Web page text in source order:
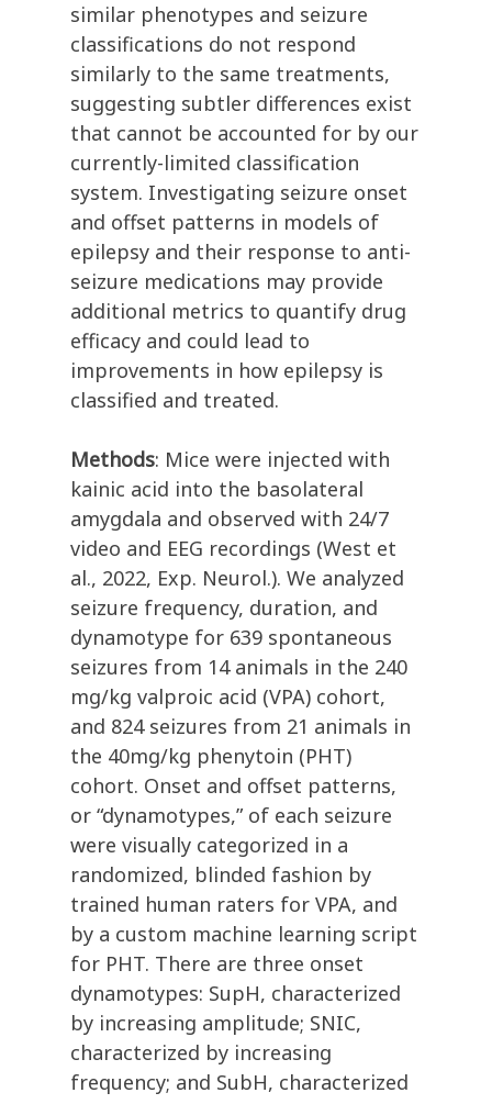
similar phenotypes and seizure
classifications do not respond
similarly to the same treatments,
suggesting subtler differences exist
that cannot be accounted for by our
currently-limited classification
system. Investigating seizure onset
and offset patterns in models of
epilepsy and their response to anti-
seizure medications may provide
additional metrics to quantify drug
efficacy and could lead to
improvements in how epilepsy is
classified and treated.
Methods: Mice were injected with
kainic acid into the basolateral
amygdala and observed with 24/7
video and EEG recordings (West et
al., 2022, Exp. Neurol.). We analyzed
seizure frequency, duration, and
dynamotype for 639 spontaneous
seizures from 14 animals in the 240
mg/kg valproic acid (VPA) cohort,
and 824 seizures from 21 animals in
the 40mg/kg phenytoin (PHT)
cohort. Onset and offset patterns,
or “dynamotypes,” of each seizure
were visually categorized in a
randomized, blinded fashion by
trained human raters for VPA, and
by a custom machine learning script
for PHT. There are three onset
dynamotypes: SupH, characterized
by increasing amplitude; SNIC,
characterized by increasing
frequency; and SubH, characterized